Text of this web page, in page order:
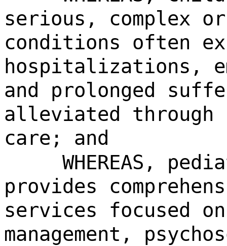
serious, complex
conditions often
hospitalizations,
and prolonged
alleviated
care; and
WHEREAS,
provides
services focused
management,